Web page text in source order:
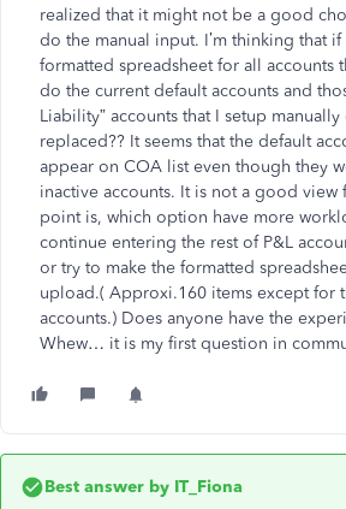
realized that it might not be a good
do the manual input. I’m thinking that if
formatted spreadsheet for all accounts
do the current default accounts and
Liability” accounts that I setup manually
replaced?? It seems that the default
appear on COA list even though they
inactive accounts. It is not a good view
point is, which option have more
continue entering the rest of P&L
or try to make the formatted
upload.( Approxi.160 items except for
accounts.) Does anyone have the
Whew… it is my first question in
Best answer by IT_Fiona